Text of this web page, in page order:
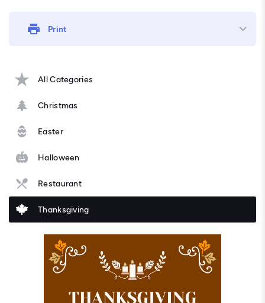
Print
All Categories
Christmas
Easter
Halloween
Restaurant
Thanksgiving